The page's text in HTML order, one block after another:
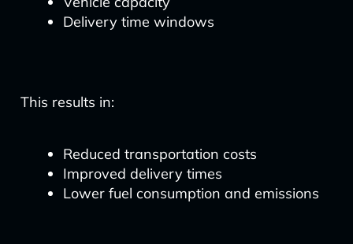
Delivery time windows
This results in:
Reduced transportation costs
Improved delivery times
Lower fuel consumption and emissions